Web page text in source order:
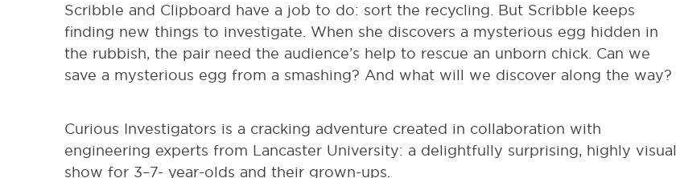
Scribble and Clipboard have a job to do: sort the recycling. But Scribble keeps
finding new things to investigate. When she discovers a mysterious egg hidden in
the rubbish, the pair need the audience’s help to rescue an unborn chick. Can we
save a mysterious egg from a smashing? And what will we discover along the way?
Curious Investigators is a cracking adventure created in collaboration with
engineering experts from Lancaster University: a delightfully surprising, highly visual
show for 3–7- year-olds and their grown-ups.